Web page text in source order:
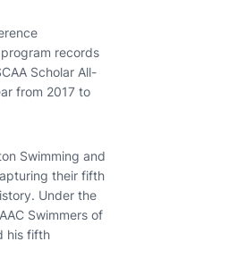
records
Scholar All-
from 2017 to
Swimming and
their fifth
Under the
Swimmers of
his fifth